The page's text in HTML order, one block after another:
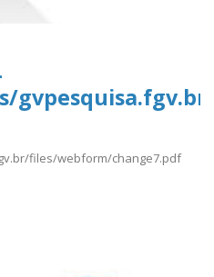
files/webform/change7.pdf